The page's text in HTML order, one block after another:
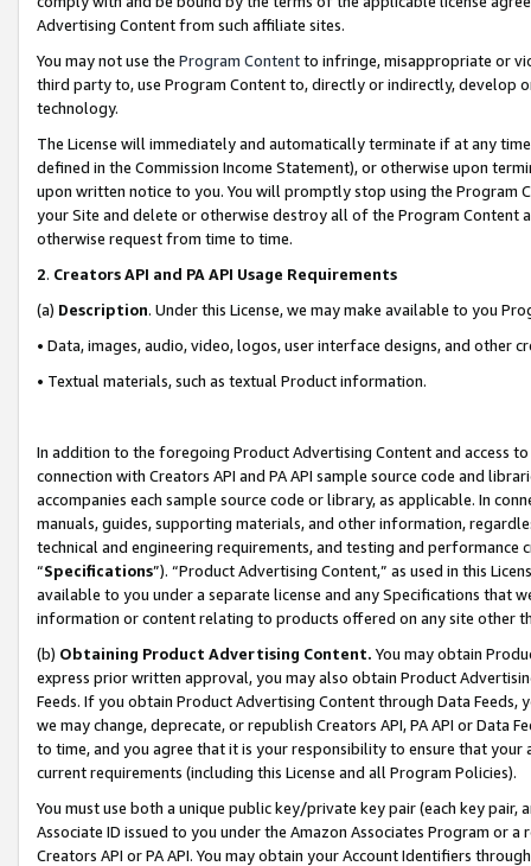
Advertising Content from such affiliate sites.
You may not use the Program Contentto infringe, misappropriate or
third party to, use Program Content to, directly or indirectly, develop
technology.
The License will immediately and automatically terminate if at any
defined in the Commission Income Statement), or otherwise upon
upon written notice to you. You will promptly stop using the Program
your Site and delete or otherwise destroy all of the Program Content
otherwise request from time to time.
2. Creators API and PA API Usage Requirements
(a) Description. Under this License, we may make available to you
• Data, images, audio, video, logos, user interface designs, and other
• Textual materials, such as textual Product information.
In addition to the foregoing Product Advertising Content and access
connection with Creators API and PA API sample source code and
accompanies each sample source code or library, as applicable. In
manuals, guides, supporting materials, and other information,
technical and engineering requirements, and testing and
“Specifications”). “Product Advertising Content,” as used in this
available to you under a separate license and any Specifications that
information or content relating to products offered on any site other
(b) Obtaining Product Advertising Content. You may obtain
express prior written approval, you may also obtain Product
Feeds. If you obtain Product Advertising Content through Data Feeds,
we may change, deprecate, or republish Creators API, PA API or Data
to time, and you agree that it is your responsibility to ensure that your
current requirements (including this License and all Program Policies).
You must use both a unique public key/private key pair (each key pair,
Associate ID issued to you under the Amazon Associates Program or
Creators API or PA API. You may obtain your Account Identifiers